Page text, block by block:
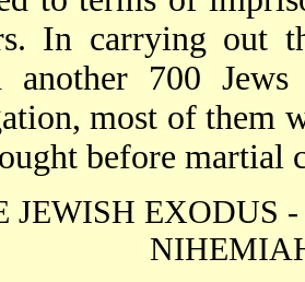
In carrying out
another 700
most of them
before martial
JEWISH EXODUS